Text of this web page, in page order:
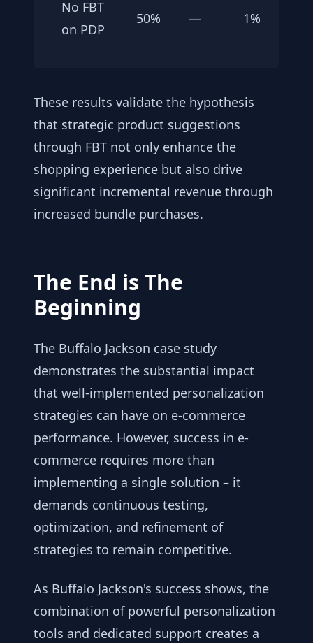
No FBT
on PDP
50% — 1%
These results validate the hypothesis
that strategic product suggestions
through FBT not only enhance the
shopping experience but also drive
significant incremental revenue through
increased bundle purchases.
The End is The
Beginning
The Buffalo Jackson case study
demonstrates the substantial impact
that well-implemented personalization
strategies can have on e-commerce
performance. However, success in e-
commerce requires more than
implementing a single solution – it
demands continuous testing,
optimization, and refinement of
strategies to remain competitive.
As Buffalo Jackson's success shows, the
combination of powerful personalization
tools and dedicated support creates a